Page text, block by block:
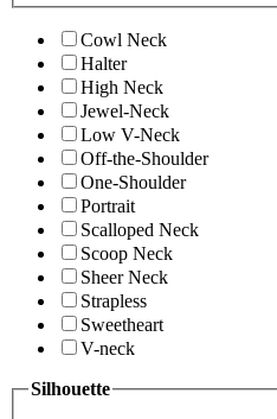
Cowl Neck
Halter
High Neck
Jewel-Neck
Low V-Neck
Off-the-Shoulder
One-Shoulder
Portrait
Scalloped Neck
Scoop Neck
Sheer Neck
Strapless
Sweetheart
V-neck
Silhouette